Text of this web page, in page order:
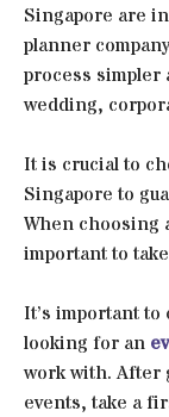
Singapore are
planner
process simpler
wedding,
It is crucial to
Singapore to
When choosing
important to
It’s important
looking for an
work with.
events, take a